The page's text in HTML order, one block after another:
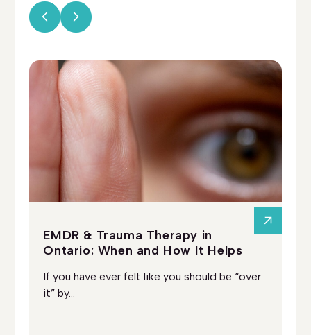
EMDR & Trauma Therapy in
Ontario: When and How It Helps
If you have ever felt like you should be “over
it” by...